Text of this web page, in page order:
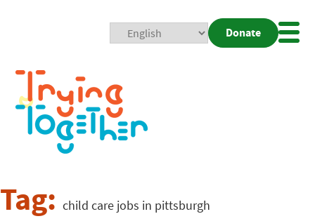
Donate
Tag: child care jobs in pittsburgh